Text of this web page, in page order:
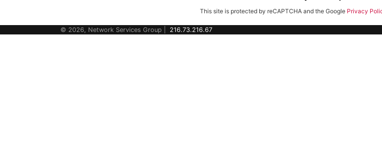
This site is protected by reCAPTCHA and the Google Privacy
© 2026, Network Services Group | 216.73.216.67